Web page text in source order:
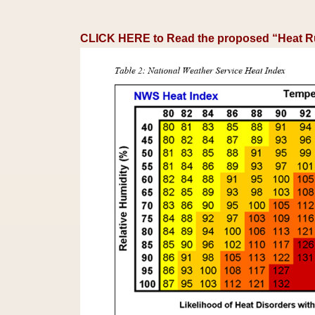
CLICK HERE to Read the proposed “Heat